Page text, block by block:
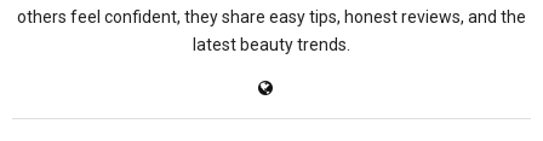
others feel confident, they share easy tips, honest reviews, and the
latest beauty trends.